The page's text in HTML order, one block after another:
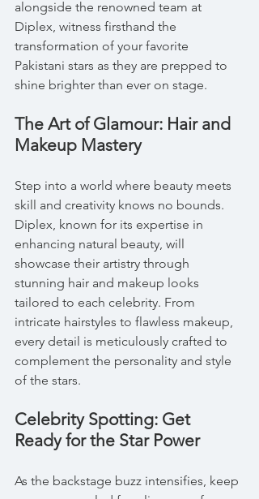
alongside the renowned team at
Diplex, witness firsthand the
transformation of your favorite
Pakistani stars as they are prepped to
shine brighter than ever on stage.
The Art of Glamour: Hair and
Makeup Mastery
Step into a world where beauty meets
skill and creativity knows no bounds.
Diplex, known for its expertise in
enhancing natural beauty, will
showcase their artistry through
stunning hair and makeup looks
tailored to each celebrity. From
intricate hairstyles to flawless makeup,
every detail is meticulously crafted to
complement the personality and style
of the stars.
Celebrity Spotting: Get
Ready for the Star Power
As the backstage buzz intensifies, keep